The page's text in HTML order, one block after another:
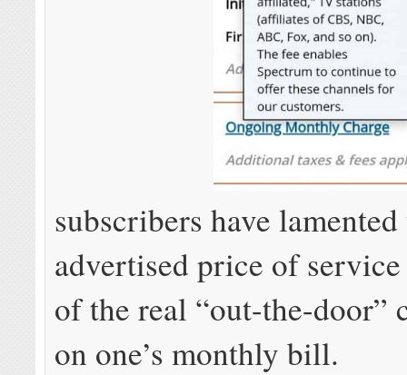
subscribers have
advertised price of
of the real “out-the-door”
on one’s monthly bill.